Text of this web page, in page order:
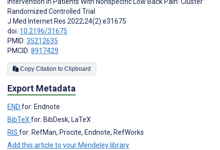
Randomized Controlled Trial
J Med Internet Res 2022;24(2):e31675
doi: 10.2196/31675
PMID: 35212635
PMCID: 8917429
Copy Citation to Clipboard
Export Metadata
END for: Endnote
BibTeX for: BibDesk, LaTeX
RIS for: RefMan, Procite, Endnote, RefWorks
Add this article to your Mendeley library